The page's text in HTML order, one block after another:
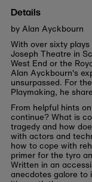
Details
by Alan Ayckbourn
With over sixty
Joseph Theatre in
West End or the
Alan Ayckbourn's
unsurpassed. For
Playmaking, he
From helpful hints
continue? What is
tragedy and how
with actors and
how to cope with
primer for the tyro
Written in an
anecdotes galore to